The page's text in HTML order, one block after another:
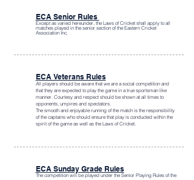
ECA Senior Rules
Except as varied hereunder, the Laws of Cricketshall apply to all
matches played in the senior section of the Eastern Cricket
Association Inc.
ECA Veterans Rules
All players should be aware that we are a social competition and
that they are expected to play the game in a true sportsman like
manner. Courtesy and respect should be shown at all times to
opponents, umpires and spectators.
The smooth and enjoyable running of the match is the responsibility
of the captains who should ensure that play is conducted within the
spirit of the game as well as the Laws of Cricket.
ECA Sunday Grade Rules
The competition will be played under the Senior Playing Rules of the